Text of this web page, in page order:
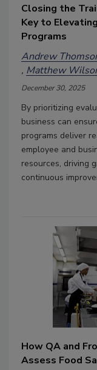
Closing the
Key to
Programs
Andrew
Matthew
December 30, 2025
By prioritizing
business can
programs deliver
employee and
resources, driving
continuous
How QA and
Assess Food